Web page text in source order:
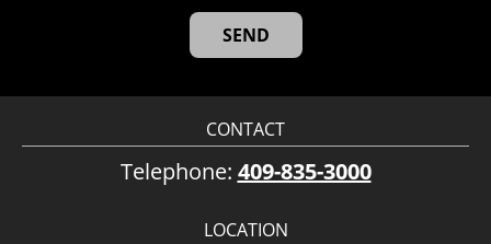
CONTACT
Telephone: 409-835-3000
LOCATION